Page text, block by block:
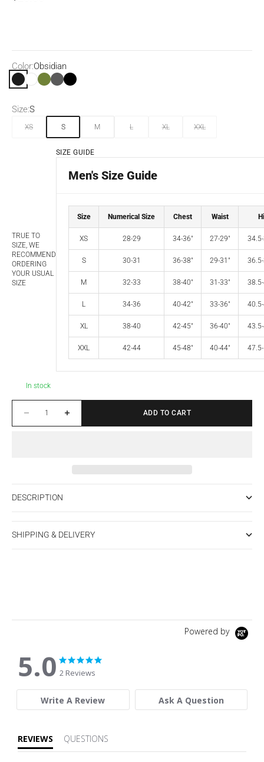
Color:Obsidian
Obsidian
WhiteOliveDark Grey Heather
Black
Size:S
XS S M L XL XXL
TRUE TO
SIZE, WE
RECOMMEND
ORDERING
YOUR USUAL
SIZE
SIZE GUIDE
Men's Size Guide
Size Numerical Size Chest Waist
XS 28-29 34-36" 27-29"
S 30-31 36-38" 29-31"
M 32-33 38-40" 31-33"
L 34-36 40-42" 33-36"
XL 38-40 42-45" 36-40"
XXL 42-44 45-48" 40-44"
In stock
ADD TO CART
DESCRIPTION
SHIPPING & DELIVERY
Powered by
5.0
5.0 star rating
2 Reviews
Write A Review Ask A Question
REVIEWS QUESTIONS